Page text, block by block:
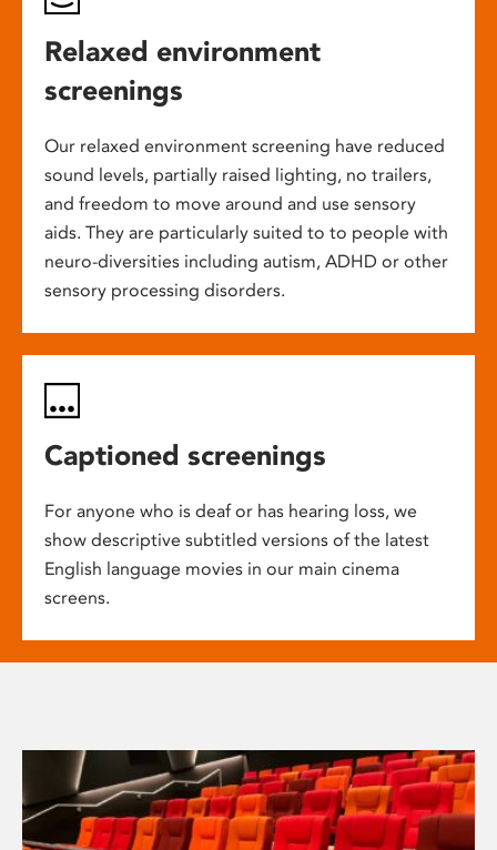
Relaxed environment
screenings
Our relaxed environment screening have reduced
sound levels, partially raised lighting, no trailers,
and freedom to move around and use sensory
aids. They are particularly suited to to people with
neuro-diversities including autism, ADHD or other
sensory processing disorders.
Captioned screenings
For anyone who is deaf or has hearing loss, we
show descriptive subtitled versions of the latest
English language movies in our main cinema
screens.